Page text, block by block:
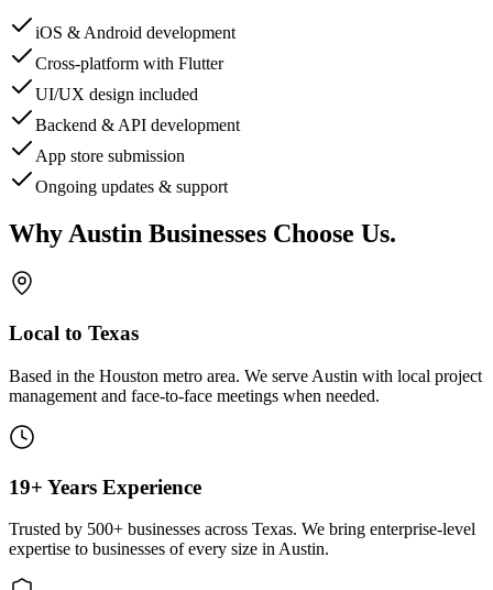
iOS & Android development
Cross-platform with Flutter
UI/UX design included
Backend & API development
App store submission
Ongoing updates & support
Why Austin Businesses Choose Us.
Local to Texas
Based in the Houston metro area. We serve Austin with local project
management and face-to-face meetings when needed.
19+ Years Experience
Trusted by 500+ businesses across Texas. We bring enterprise-level
expertise to businesses of every size in Austin.